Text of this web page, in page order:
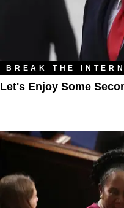
BREAK THE
Let's Enjoy Some